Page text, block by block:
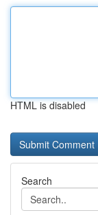
HTML is disabled
Search